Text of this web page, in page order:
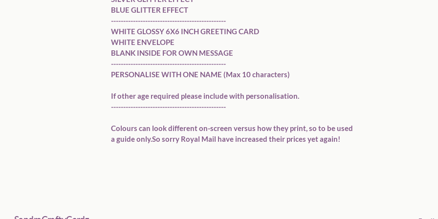
BLUE GLITTER EFFECT
-----------------------------------------------
WHITE GLOSSY 6X6 INCH GREETING CARD
WHITE ENVELOPE
BLANK INSIDE FOR OWN MESSAGE
-----------------------------------------------
PERSONALISE WITH ONE NAME (Max 10 characters)
If other age required please include with personalisation.
-----------------------------------------------
Colours can look different on-screen versus how they print, so to be used
a guide only.So sorry Royal Mail have increased their prices yet again!